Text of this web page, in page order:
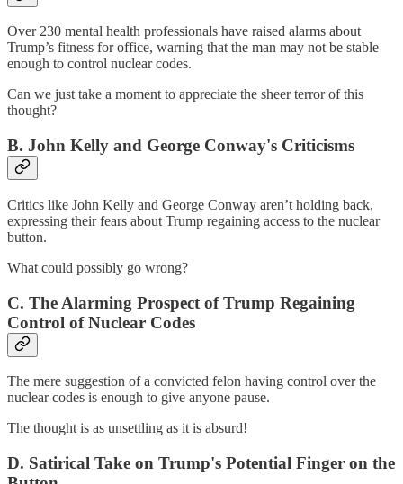
Over 230 mental health professionals have raised alarms about
Trump’s fitness for office, warning that the man may not be stable
enough to control nuclear codes.
Can we just take a moment to appreciate the sheer terror of this
thought?
B. John Kelly and George Conway's Criticisms
Critics like John Kelly and George Conway aren’t holding back,
expressing their fears about Trump regaining access to the nuclear
button.
What could possibly go wrong?
C. The Alarming Prospect of Trump Regaining
Control of Nuclear Codes
The mere suggestion of a convicted felon having control over the
nuclear codes is enough to give anyone pause.
The thought is as unsettling as it is absurd!
D. Satirical Take on Trump's Potential Finger on the